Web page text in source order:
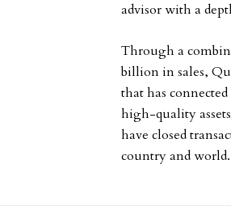
advisor with a
Through a
billion in sales,
that has
high-quality
have closed
country and world.